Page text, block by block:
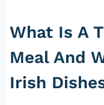
What Is A
Meal And
Irish